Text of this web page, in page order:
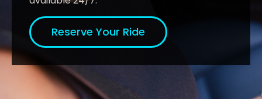
Reserve Your Ride